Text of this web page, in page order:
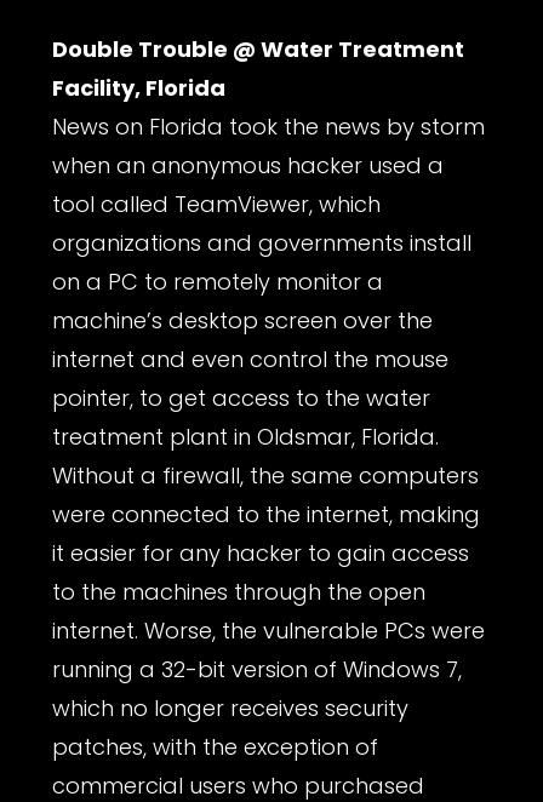
Double Trouble @ Water Treatment
Facility, Florida
News on Florida took the news by storm
when an anonymous hacker used a
tool called TeamViewer, which
organizations and governments install
on a PC to remotely monitor a
machine’s desktop screen over the
internet and even control the mouse
pointer, to get access to the water
treatment plant in Oldsmar, Florida.
Without a firewall, the same computers
were connected to the internet, making
it easier for any hacker to gain access
to the machines through the open
internet. Worse, the vulnerable PCs were
running a 32-bit version of Windows 7,
which no longer receives security
patches, with the exception of
commercial users who purchased